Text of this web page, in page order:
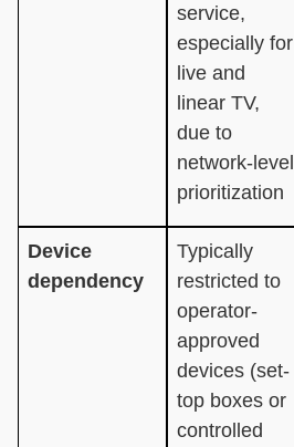
service,
especially for
live and
linear TV,
due to
network-level
prioritization
Device
dependency
Typically
restricted to
operator-
approved
devices (set-
top boxes or
controlled